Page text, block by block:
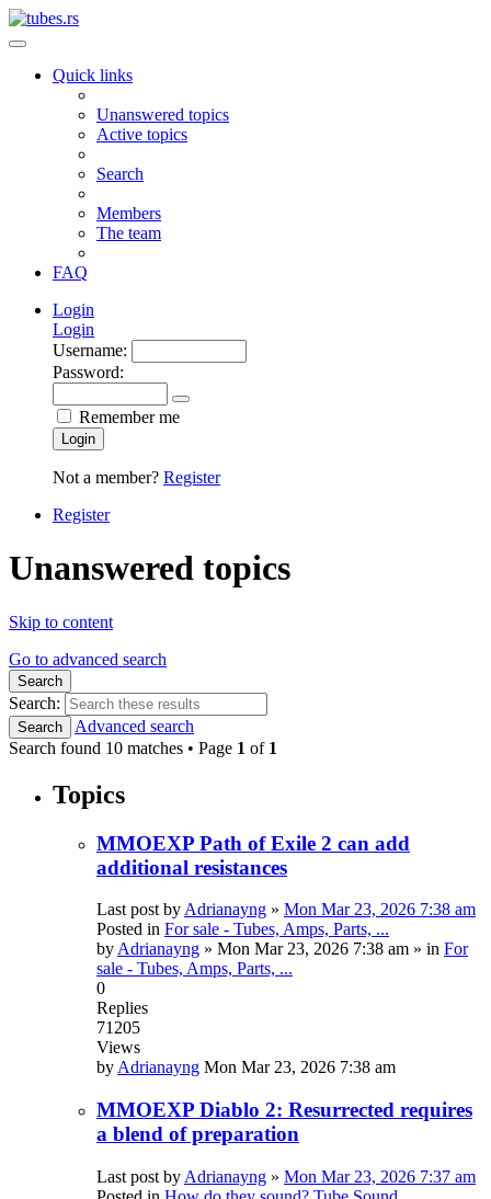
Quick links
Unanswered topics
Active topics
Search
Members
The team
FAQ
Login
Login
Username:
Password:
Remember me
Login
Not a member? Register
Register
Unanswered topics
Skip to content
Go to advanced search
Search
Search:
Search
Advanced search
Search found 10 matches • Page 1 of 1
Topics
MMOEXP Path of Exile 2 can add
additional resistances
Last post byAdrianayng » Mon Mar 23, 2026 7:38 am
Posted in For sale - Tubes, Amps, Parts, ...
byAdrianayng » Mon Mar 23, 2026 7:38 am » in For
sale - Tubes, Amps, Parts, ...
0
Replies
71205
Views
byAdrianayng Mon Mar 23, 2026 7:38 am
MMOEXP Diablo 2: Resurrected requires
a blend of preparation
Last post by Adrianayng » Mon Mar 23, 2026 7:37 am